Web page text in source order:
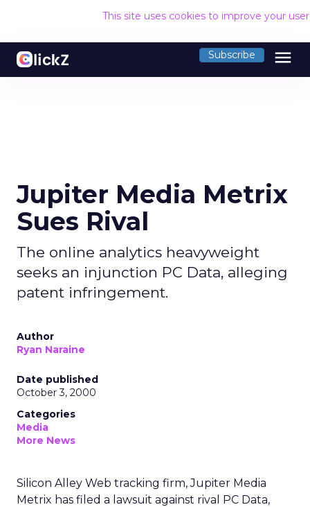
This site uses cookies to improve your
Subscribe menu
Jupiter Media Metrix
Sues Rival
The online analytics heavyweight
seeks an injunction PC Data, alleging
patent infringement.
Author
Ryan Naraine
Date published
October 3, 2000
Categories
Media
More News
Silicon Alley Web tracking firm, Jupiter Media
Metrix has filed a lawsuit against rival PC Data,